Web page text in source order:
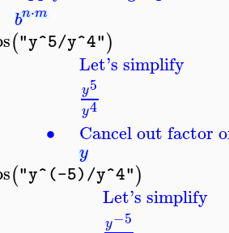
bn⋅m
("y^5/y^4")
∙
Let's simplify
y5
y4
Cancel out factor
y
("y^(-5)/y^4")
Let's simplify
y−5